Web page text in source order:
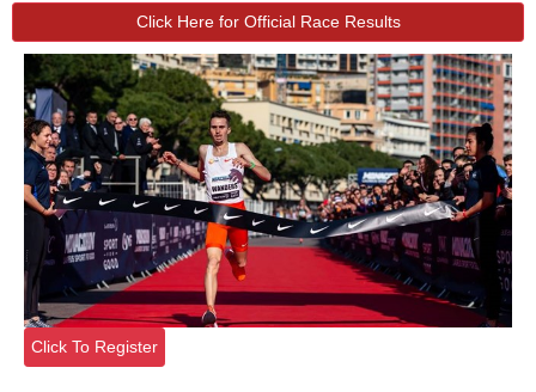
Click Here for Official Race Results
Click To Register